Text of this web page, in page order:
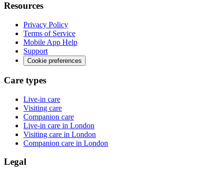
Resources
Privacy Policy
Terms of Service
Mobile App Help
Support
Cookie preferences
Care types
Live-in care
Visiting care
Companion care
Live-in care in London
Visiting care in London
Companion care in London
Legal